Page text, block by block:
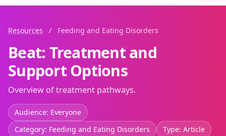
Resources / Feeding and Eating Disorders
Beat: Treatment and
Support Options
Overview of treatment pathways.
Audience: Everyone
Category: Feeding and Eating Disorders
Type: Article